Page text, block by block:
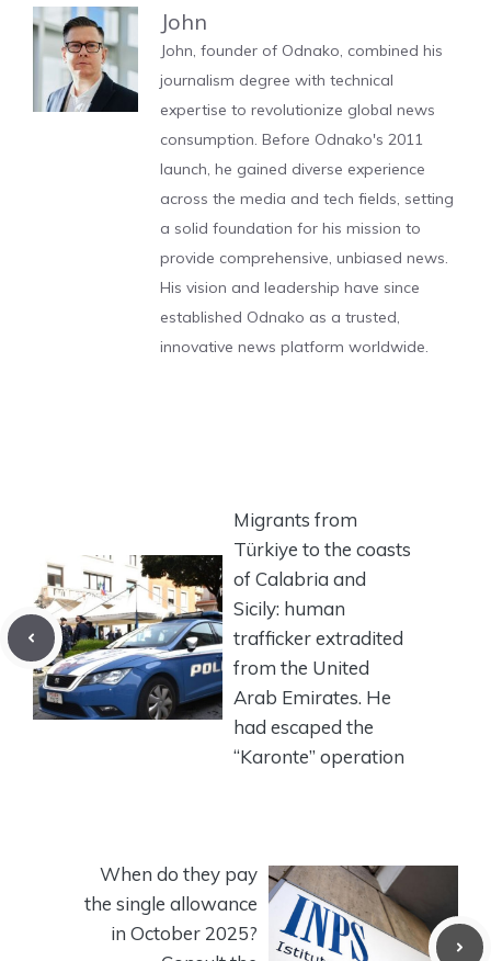
John
John, founder of Odnako, combined his
journalism degree with technical
expertise to revolutionize global news
consumption. Before Odnako's 2011
launch, he gained diverse experience
across the media and tech fields, setting
a solid foundation for his mission to
provide comprehensive, unbiased news.
His vision and leadership have since
established Odnako as a trusted,
innovative news platform worldwide.
Migrants from
Türkiye to the coasts
of Calabria and
Sicily: human
trafficker extradited
from the United
Arab Emirates. He
had escaped the
“Karonte” operation
When do they pay
the single allowance
in October 2025?